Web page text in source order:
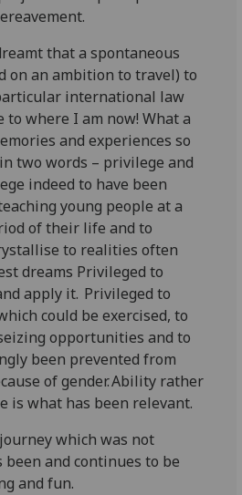
that a spontaneous
on an ambition to travel) to
international law
to where I am now! What a
and experiences so
two words – privilege and
indeed to have been
young people at a
of their life and to
to realities often
dreams Privileged to
apply it. Privileged to
could be exercised, to
opportunities and to
been prevented from
of gender. Ability rather
is what has been relevant.
which was not
and continues to be
and fun.